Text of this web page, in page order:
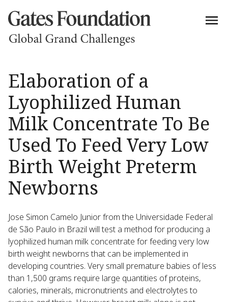
Elaboration of a
Lyophilized Human
Milk Concentrate To Be
Used To Feed Very Low
Birth Weight Preterm
Newborns
Jose Simon Camelo Junior from the Universidade Federal
de São Paulo in Brazil will test a method for producing a
lyophilized human milk concentrate for feeding very low
birth weight newborns that can be implemented in
developing countries. Very small premature babies of less
than 1,500 grams require large quantities of proteins,
calories, minerals, micronutrients and electrolytes to